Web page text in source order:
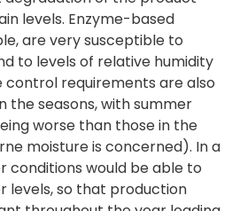
levels. Enzyme-based
are very susceptible to
to levels of relative humidity
control requirements are also
the seasons, with summer
worse than those in the
moisture is concerned). In a
conditions would be able to
levels, so that production